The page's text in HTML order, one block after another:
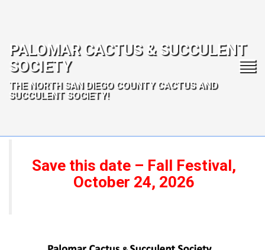
PALOMAR CACTUS & SUCCULENT
SOCIETY
THE NORTH SAN DIEGO COUNTY CACTUS AND
SUCCULENT SOCIETY!
Save this date – Fall Festival,
October 24, 2026